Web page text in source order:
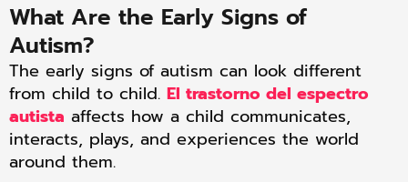
What Are the Early Signs of
Autism?
The early signs of autism can look different
from child to child. El trastorno del espectro
autista affects how a child communicates,
interacts, plays, and experiences the world
around them.